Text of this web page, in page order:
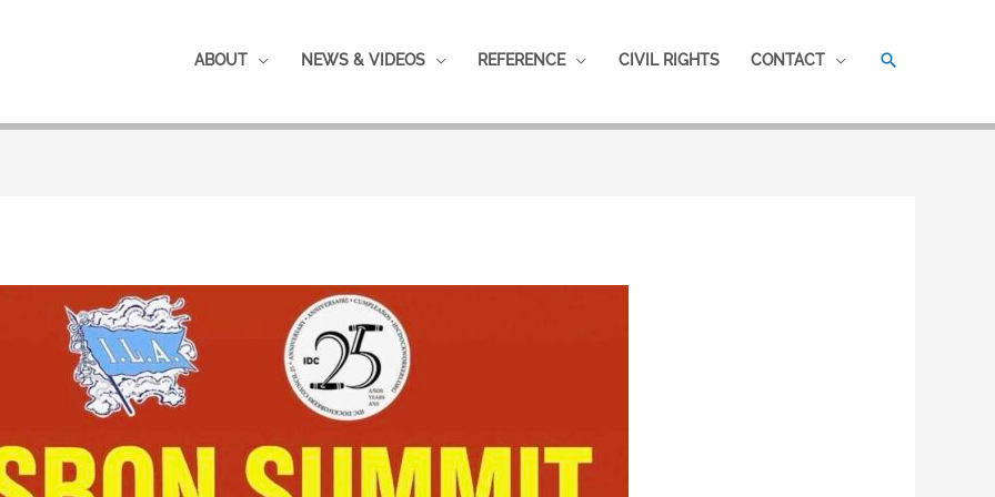
ABOUT NEWS & VIDEOS REFERENCE CIVIL RIGHTS CONTACT SEARCH